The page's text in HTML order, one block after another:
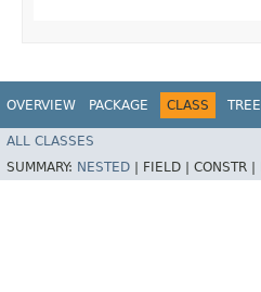
OVERVIEW PACKAGE CLASS TREE
ALL CLASSES
SUMMARY: NESTED FIELD | CONSTR |